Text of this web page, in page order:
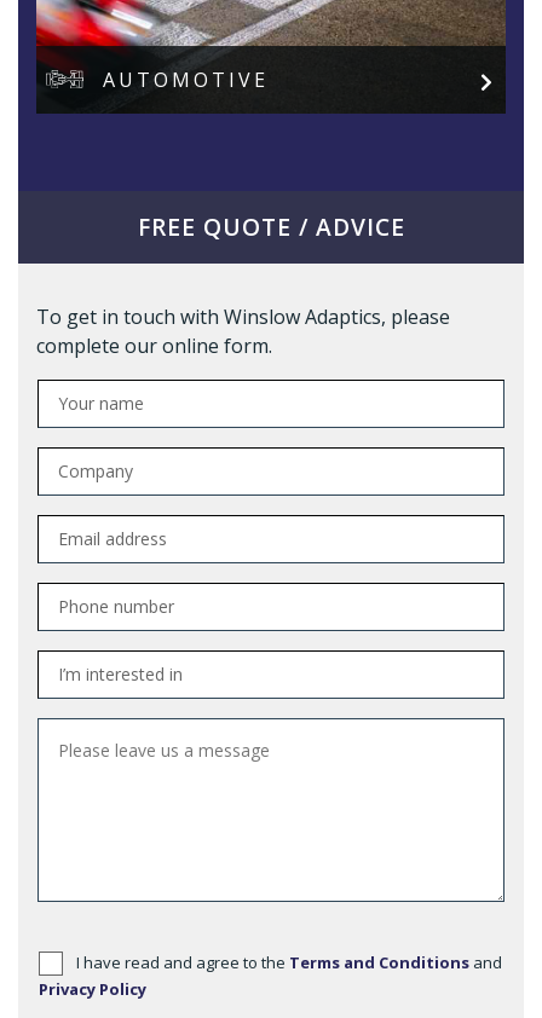
AUTOMOTIVE
FREE QUOTE / ADVICE
To get in touch with Winslow Adaptics, please
complete our online form.
I have read and agree to the Terms and Conditions and
Privacy Policy